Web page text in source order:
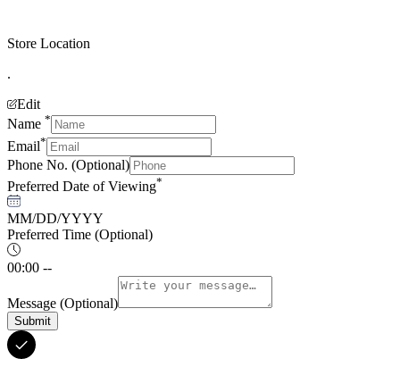
Store Location
.
Edit
Name *
Email*
Phone No. (Optional)
Preferred Date of Viewing*
MM/DD/YYYY
Preferred Time (Optional)
00:00 --
Message (Optional)
Submit